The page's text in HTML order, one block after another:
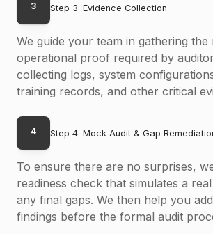
3 Step 3: Evidence Collection
We guide your team in gathering the
operational proof required by
collecting logs, system
training records, and other critical
4 Step 4: Mock Audit & Gap
To ensure there are no surprises,
readiness check that simulates a
any final gaps. We then help you
findings before the formal audit